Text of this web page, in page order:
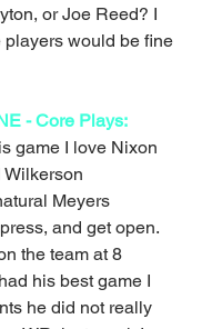
or Joe Reed? I
players would be fine
- Core Plays:
game I love Nixon
Meyers
and get open.
the team at 8
his best game I
he did not really